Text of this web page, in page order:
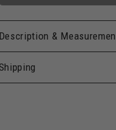
Description &